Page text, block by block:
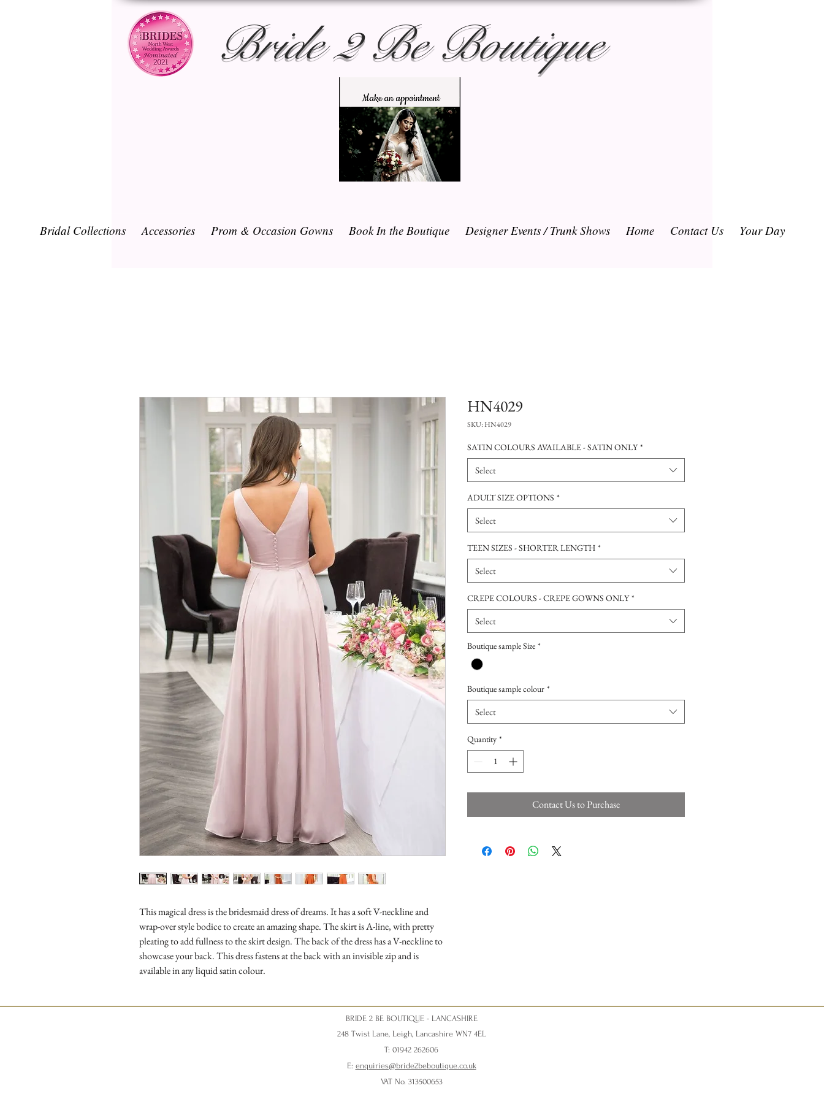
Bride 2 Be Boutique
Bridal Collections Accessories Prom & Occasion Gowns Book In the Boutique Designer Events / Trunk Shows Home Contact Us Your Day
This magical dress is the bridesmaid dress of dreams. It has a soft V-neckline and
wrap-over style bodice to create an amazing shape. The skirt is A-line, with pretty
pleating to add fullness to the skirt design. The back of the dress has a V-neckline to
showcase your back. This dress fastens at the back with an invisible zip and is
available in any liquid satin colour.
HN4029
SKU: HN4029
SATIN COLOURS AVAILABLE - SATIN ONLY *
Select
ADULT SIZE OPTIONS *
Select
TEEN SIZES - SHORTER LENGTH *
Select
CREPE COLOURS - CREPE GOWNS ONLY *
Select
Boutique sample Size *
Boutique sample colour *
Select
Quantity *
Contact Us to Purchase
BRIDE 2 BE BOUTIQUE - LANCASHIRE
248 Twist Lane, Leigh, Lancashire WN7 4EL
T: 01942 262606
E: enquiries@bride2beboutique.co.uk
VAT No. 313500653